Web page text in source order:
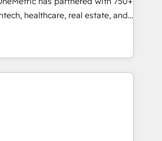
casual user tohealthcare, real estate, and
HubSpot-certified experts, we
complex GTM and RevOps
ensuring smooth setup
🔹 RevOps
and data to drive revenue